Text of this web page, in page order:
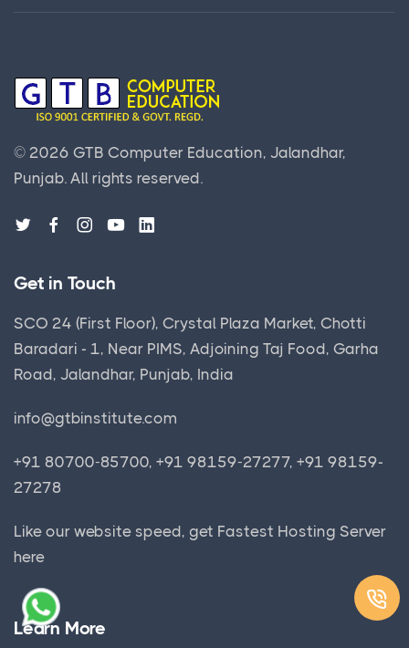
© 2026 GTB Computer Education, Jalandhar,
Punjab. All rights reserved.
Get in Touch
SCO 24 (First Floor), Crystal Plaza Market, Chotti
Baradari - 1, Near PIMS, Adjoining Taj Food, Garha
Road, Jalandhar, Punjab, India
info@gtbinstitute.com
+91 80700-85700, +91 98159-27277, +91 98159-
27278
Like our website speed, get Fastest Hosting Server
here
Learn More